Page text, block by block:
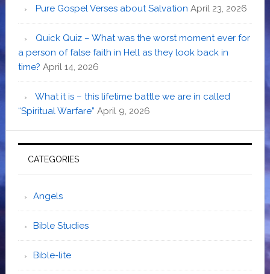
Pure Gospel Verses about Salvation April 23, 2026
Quick Quiz – What was the worst moment ever for
a person of false faith in Hell as they look back in
time? April 14, 2026
What it is – this lifetime battle we are in called
“Spiritual Warfare” April 9, 2026
CATEGORIES
Angels
Bible Studies
Bible-lite